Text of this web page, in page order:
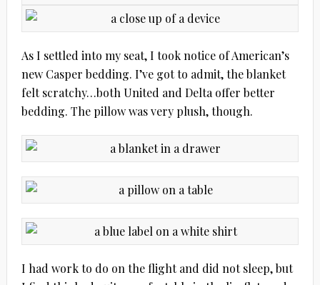
As I settled into my seat, I took notice of American’s
new Casper bedding. I’ve got to admit, the blanket
felt scratchy…both United and Delta offer better
bedding. The pillow was very plush, though.
I had work to do on the flight and did not sleep, but